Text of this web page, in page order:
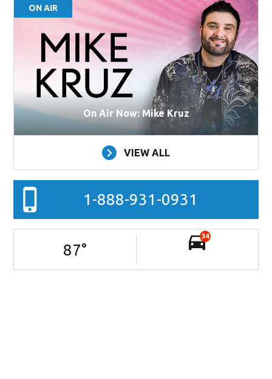
ON AIR
On Air Now: Mike Kruz
VIEW ALL
1-888-931-0931
87°
34